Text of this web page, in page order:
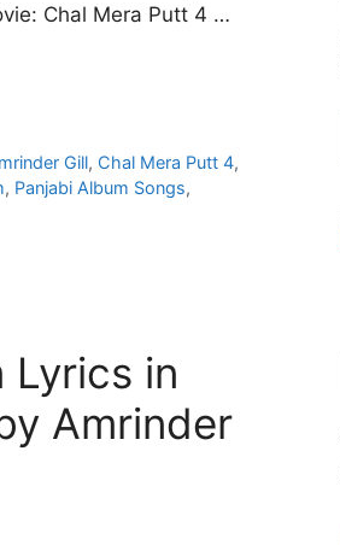
Chal Mera Putt 4 …
Gill, Chal Mera Putt 4,
, Panjabi Album Songs,
Lyrics in
Amrinder